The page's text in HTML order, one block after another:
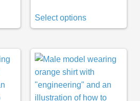
Select options